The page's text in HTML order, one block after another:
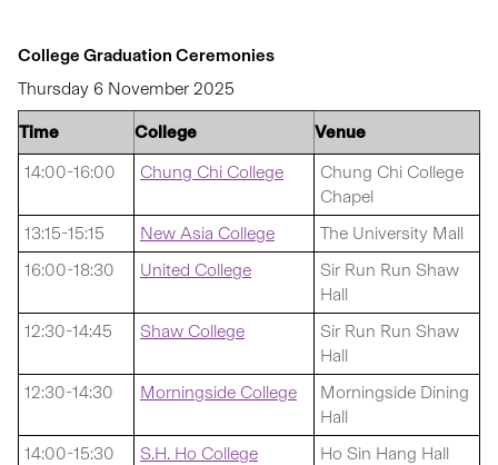
College Graduation Ceremonies
Thursday 6 November 2025
Time College
Venue
14:00-16:00
Chung Chi College
Chung Chi College
Chapel
13:15-15:15
New Asia College
The University Mall
16:00-18:30
United College
Sir Run Run Shaw
Hall
12:30-14:45
Shaw College
Sir Run Run Shaw
Hall
12:30-14:30
Morningside College
Morningside Dining
Hall
14:00-15:30
S.H. Ho College
Ho Sin Hang Hall